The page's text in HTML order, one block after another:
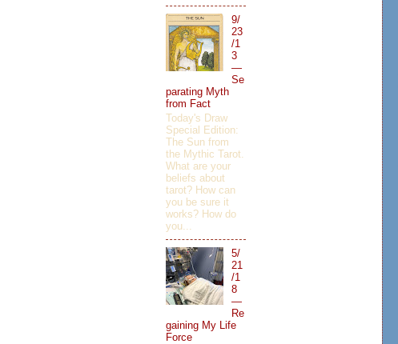
9/
23
/1
3
—
Se
parating Myth
from Fact
Today's Draw
Special Edition:
The Sun from
the Mythic Tarot.
What are your
beliefs about
tarot? How can
you be sure it
works? How do
you...
5/
21
/1
8
—
Re
gaining My Life
Force